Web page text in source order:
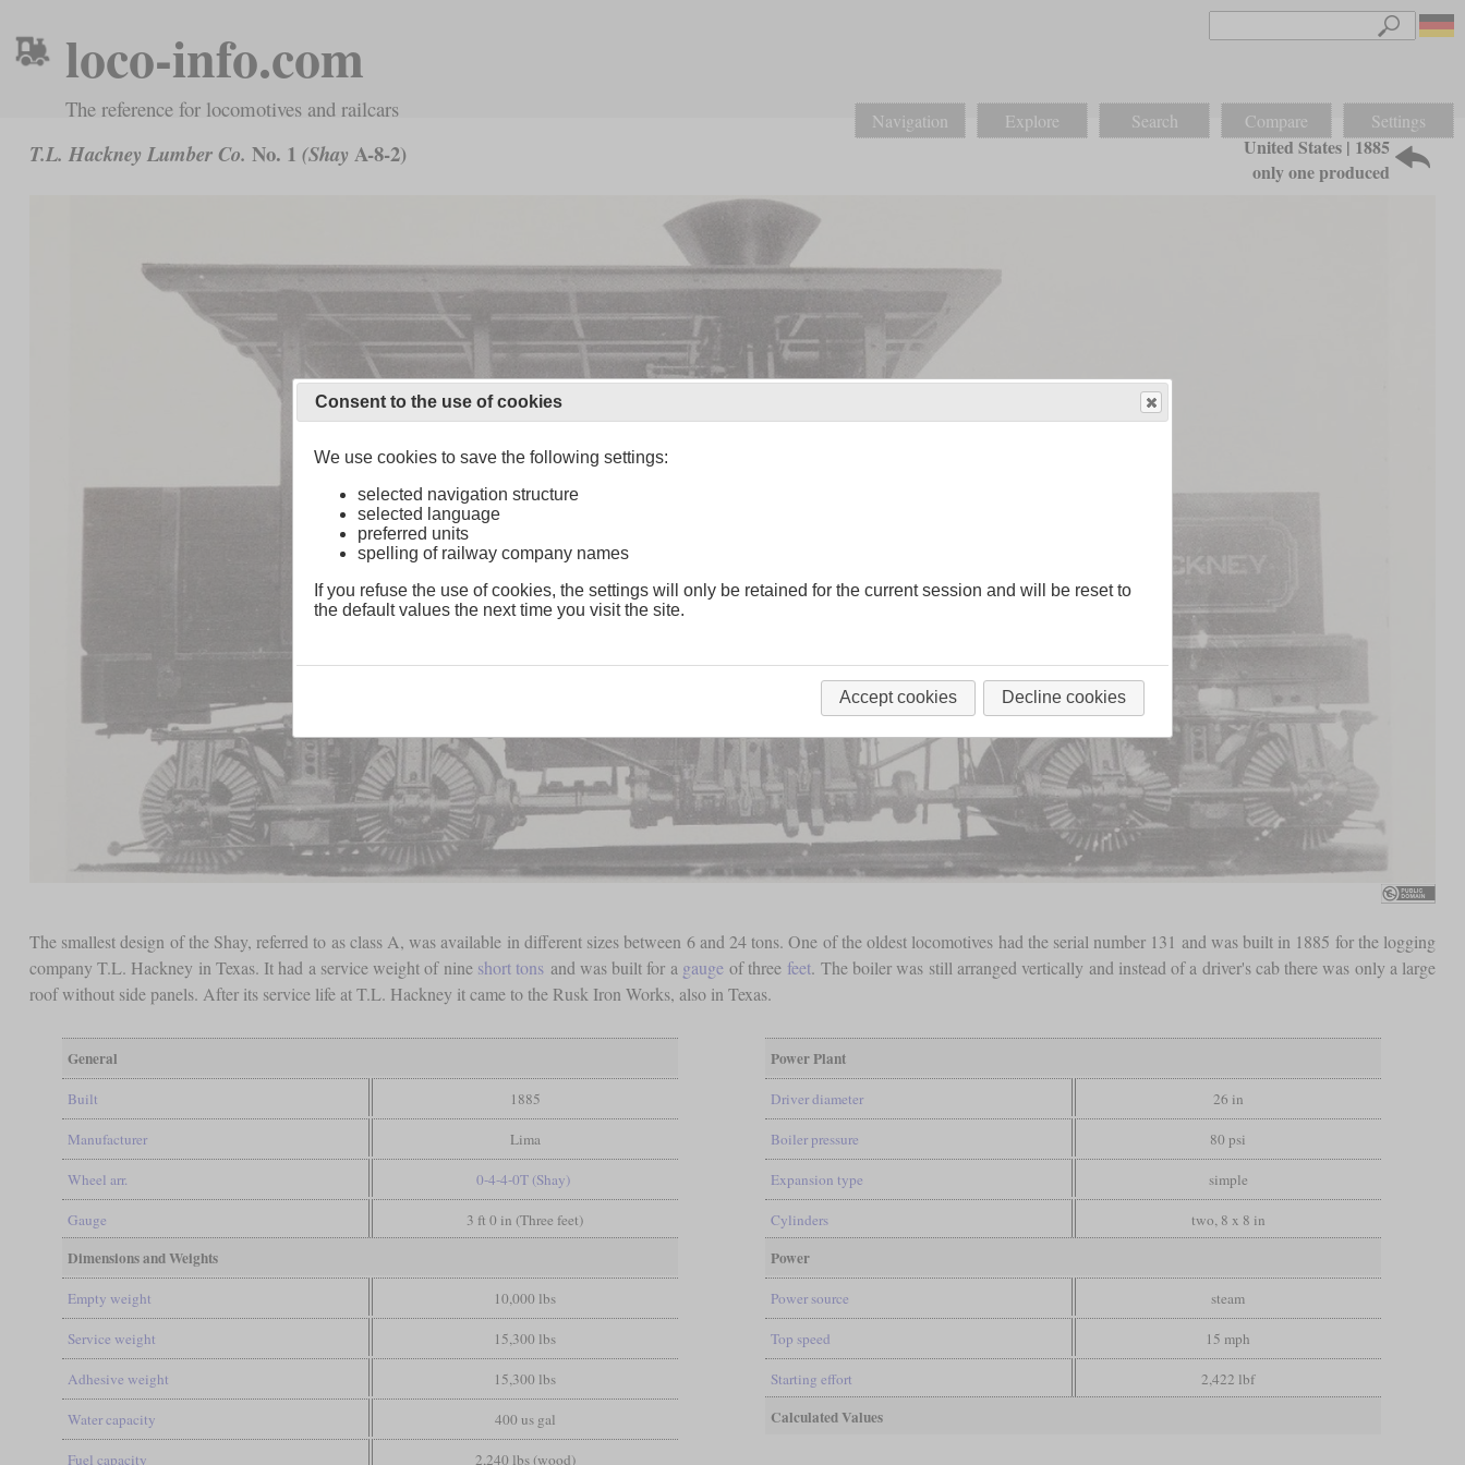
loco-info.com
The reference for locomotives and railcars Navigation Explore Search Compare Settings
T.L. Hackney Lumber Co. No. 1 (Shay A-8-2)
United States | 1885
only one produced
The smallest design of the Shay, referred to as class A, was available in different sizes between 6 and 24 tons. One of the oldest locomotives had the serial number 131 and was built in 1885 for the logging
company T.L. Hackney in Texas. It had a service weight of nine short tons and was built for a gauge of three feet. The boiler was still arranged vertically and instead of a driver's cab there was only a large
roof without side panels. After its service life at T.L. Hackney it came to the Rusk Iron Works, also in Texas.
General
Built 1885
Manufacturer Lima
Wheel arr. 0-4-4-0T (Shay)
Gauge 3 ft 0 in (Three feet)
Dimensions and Weights
Empty weight 10,000 lbs
Service weight 15,300 lbs
Adhesive weight 15,300 lbs
Water capacity 400 us gal
Fuel capacity 2,240 lbs (wood)
Power Plant
Driver diameter 26 in
Boiler pressure 80 psi
Expansion type simple
Cylinders two, 8 x 8 in
Power
Power source steam
Top speed 15 mph
Starting effort 2,422 lbf
Calculated Values
Consent to the use of cookies
We use cookies to save the following settings:
selected navigation structure
selected language
preferred units
spelling of railway company names
If you refuse the use of cookies, the settings will only be retained for the current session and will be reset to
the default values the next time you visit the site.
Accept cookies Decline cookies